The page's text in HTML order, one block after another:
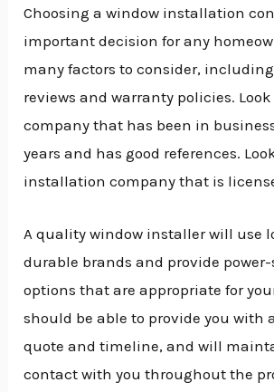
Choosing a window installation
important decision for any
many factors to consider,
reviews and warranty policies.
company that has been in
years and has good references.
installation company that is
A quality window installer will use
durable brands and provide
options that are appropriate for
should be able to provide you with
quote and timeline, and will
contact with you throughout the